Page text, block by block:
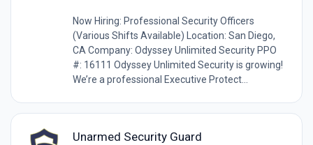
Now Hiring: Professional Security Officers
(Various Shifts Available) Location: San Diego,
CA Company: Odyssey Unlimited Security PPO
#: 16111 Odyssey Unlimited Security is growing!
We’re a professional Executive Protect...
Unarmed Security Guard